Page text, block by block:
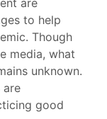
are
to help
Though
media, what
unknown.
good